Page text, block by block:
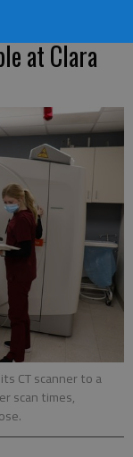
at Clara
CT scanner to a
scan times,